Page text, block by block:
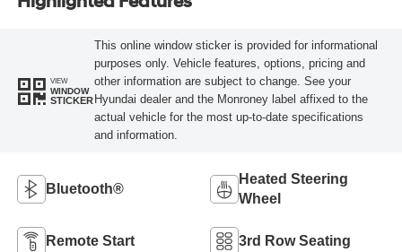
VIEW
WINDOW
STICKER
This online window sticker is provided for informational
purposes only. Vehicle features, options, pricing and
other information are subject to change. See your
Hyundai dealer and the Monroney label affixed to the
actual vehicle for the most up-to-date specifications
and information.
Bluetooth®
Heated Steering
Wheel
Remote Start 3rd Row Seating